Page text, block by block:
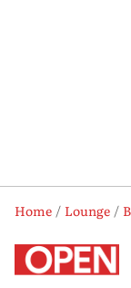
Home Lounge